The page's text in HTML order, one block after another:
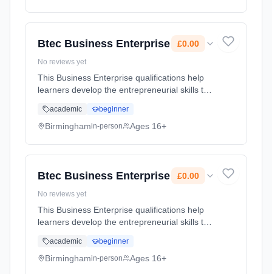
Btec Business Enterprise £0.00
No reviews yet
This Business Enterprise qualifications help
learners develop the entrepreneurial skills to
Learning method: Classroom based.
Duration: 2 Years, full-time (daytime). Cost:
academic beginner
Birminghamin-person Ages 16+
Btec Business Enterprise £0.00
No reviews yet
This Business Enterprise qualifications help
learners develop the entrepreneurial skills to
Learning method: Classroom based.
Duration: 2 Years, full-time (daytime). Cost:
academic beginner
Birminghamin-person Ages 16+